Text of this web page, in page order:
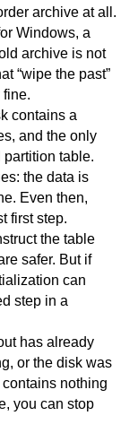
archive at all.
Windows, a
archive is not
“wipe the past”
contains a
and the only
table.
the data is
Even then,
first step.
the table
safer. But if
can
step in a
has already
or the disk was
nothing
you can stop